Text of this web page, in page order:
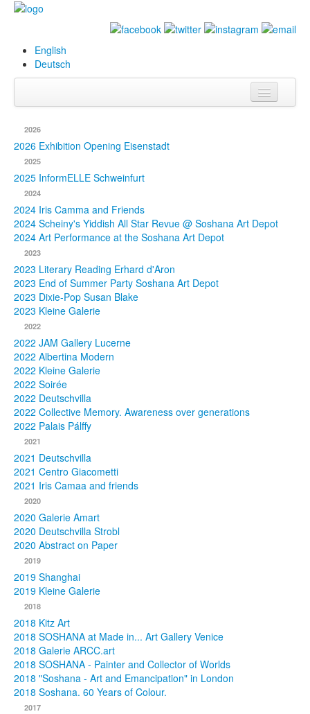
English
Deutsch
Biography
Paintings
Database
Exhibitions &
Projects
Events
Press
Publications
Texts
Collections
2026
2026 Exhibition Opening Eisenstadt
2025
2025 InformELLE Schweinfurt
2024
2024 Iris Camma and Friends
2024 Scheiny's Yiddish All Star Revue @ Soshana Art Depot
2024 Art Performance at the Soshana Art Depot
2023
2023 Literary Reading Erhard d'Aron
2023 End of Summer Party Soshana Art Depot
2023 Dixie-Pop Susan Blake
2023 Kleine Galerie
2022
2022 JAM Gallery Lucerne
2022 Albertina Modern
2022 Kleine Galerie
2022 Soirée
2022 Deutschvilla
2022 Collective Memory. Awareness over generations
2022 Palais Pálffy
2021
2021 Deutschvilla
2021 Centro Giacometti
2021 Iris Camaa and friends
2020
2020 Galerie Amart
2020 Deutschvilla Strobl
2020 Abstract on Paper
2019
2019 Shanghai
2019 Kleine Galerie
2018
2018 Kitz Art
2018 SOSHANA at Made in... Art Gallery Venice
2018 Galerie ARCC.art
2018 SOSHANA - Painter and Collector of Worlds
2018 "Soshana - Art and Emancipation" in London
2018 Soshana. 60 Years of Colour.
2017